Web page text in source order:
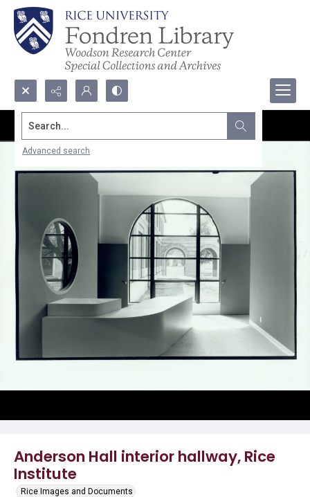
Search...
Advanced search
Anderson Hall interior hallway, Rice
Institute
Rice Images and Documents